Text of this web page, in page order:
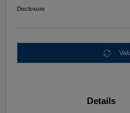
Disclosure
Details